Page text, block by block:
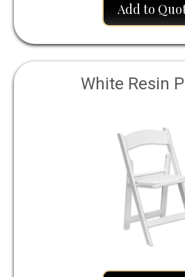
Add to
White Resin